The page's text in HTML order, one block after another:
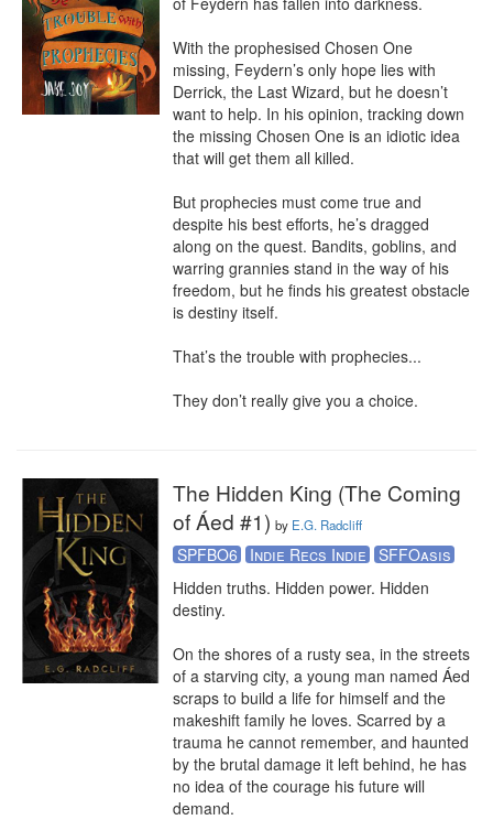
With the prophesised Chosen One
missing, Feydern’s only hope lies with
Derrick, the Last Wizard, but he doesn’t
want to help. In his opinion, tracking down
the missing Chosen One is an idiotic idea
that will get them all killed.
But prophecies must come true and
despite his best efforts, he’s dragged
along on the quest. Bandits, goblins, and
warring grannies stand in the way of his
freedom, but he finds his greatest obstacle
is destiny itself.
That’s the trouble with prophecies...
They don’t really give you a choice.
The Hidden King (The Coming
of Áed #1) by E.G. Radcliff
SPFBO6 Indie Recs Indie
SFFOasis
Hidden truths. Hidden power. Hidden
destiny.
On the shores of a rusty sea, in the streets
of a starving city, a young man named Áed
scraps to build a life for himself and the
makeshift family he loves. Scarred by a
trauma he cannot remember, and haunted
by the brutal damage it left behind, he has
no idea of the courage his future will
demand.